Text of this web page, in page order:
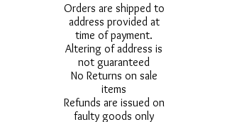
Orders are shipped to
address provided at
time of payment.
Altering of address is
not guaranteed
No Returns on sale
items
Refunds are issued on
faulty goods only